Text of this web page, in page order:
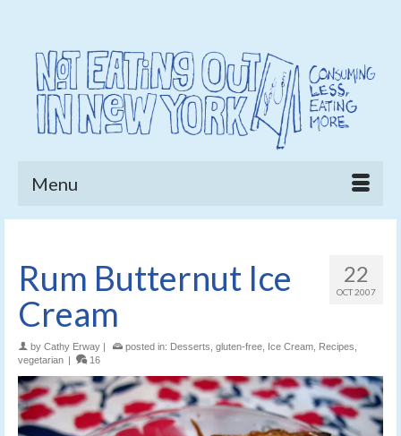
Menu
22
OCT 2007
Rum Butternut Ice
Cream
by Cathy Erway | posted in: Desserts gluten-free Ice Cream Recipes
vegetarian | 16